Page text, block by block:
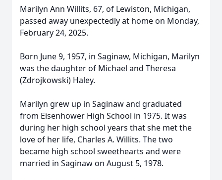
Marilyn Ann Willits, 67, of Lewiston, Michigan,
passed away unexpectedly at home on Monday,
February 24, 2025.
Born June 9, 1957, in Saginaw, Michigan, Marilyn
was the daughter of Michael and Theresa
(Zdrojkowski) Haley.
Marilyn grew up in Saginaw and graduated
from Eisenhower High School in 1975. It was
during her high school years that she met the
love of her life, Charles A. Willits. The two
became high school sweethearts and were
married in Saginaw on August 5, 1978.